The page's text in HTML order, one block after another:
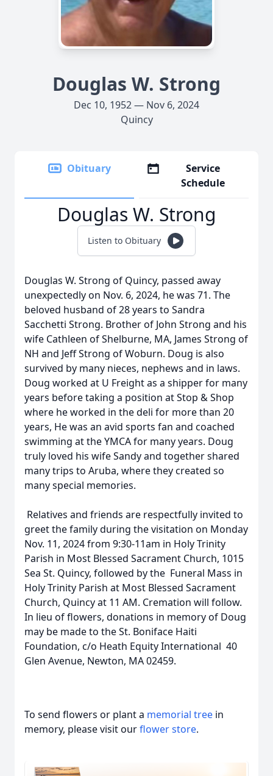
Douglas W. Strong
Dec 10, 1952 — Nov 6, 2024
Quincy
Obituary
Service
Schedule
Douglas W. Strong
Listen to Obituary
Douglas W. Strong of Quincy, passed away
unexpectedly on Nov. 6, 2024, he was 71. The
beloved husband of 28 years to Sandra
Sacchetti Strong. Brother of John Strong and his
wife Cathleen of Shelburne, MA, James Strong of
NH and Jeff Strong of Woburn. Doug is also
survived by many nieces, nephews and in laws.
Doug worked at U Freight as a shipper for many
years before taking a position at Stop & Shop
where he worked in the deli for more than 20
years, He was an avid sports fan and coached
swimming at the YMCA for many years. Doug
truly loved his wife Sandy and together shared
many trips to Aruba, where they created so
many special memories.
Relatives and friends are respectfully invited to
greet the family during the visitation on Monday
Nov. 11, 2024 from 9:30-11am in Holy Trinity
Parish in Most Blessed Sacrament Church, 1015
Sea St. Quincy, followed by the Funeral Mass in
Holy Trinity Parish at Most Blessed Sacrament
Church, Quincy at 11 AM. Cremation will follow.
In lieu of flowers, donations in memory of Doug
may be made to the St. Boniface Haiti
Foundation, c/o Heath Equity International 40
Glen Avenue, Newton, MA 02459.
To send flowers or plant a memorial tree in
memory, please visit ourflower store.